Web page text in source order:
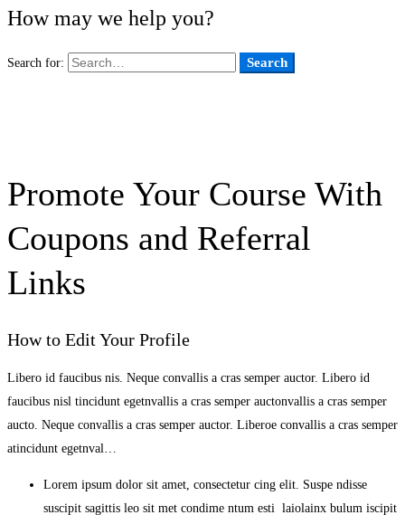
How may we help you?
Search for: Search
Promote Your Course With
Coupons and Referral
Links
How to Edit Your Profile
Libero id faucibus nis. Neque convallis a cras semper auctor. Libero id
faucibus nisl tincidunt egetnvallis a cras semper auctonvallis a cras semper
aucto. Neque convallis a cras semper auctor. Liberoe convallis a cras semper
atincidunt egetnval…
Lorem ipsum dolor sit amet, consectetur cing elit. Suspe ndisse
suscipit sagittis leo sit met condime ntum esti laiolainx bulum iscipit